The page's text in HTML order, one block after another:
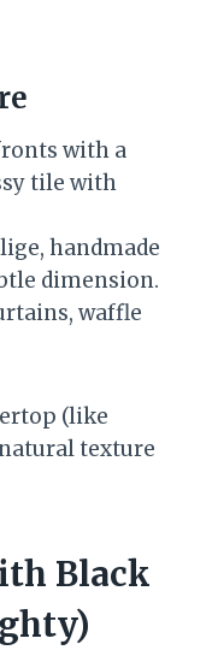
with a
tile with
handmade
dimension.
waffle
(like
texture
Black